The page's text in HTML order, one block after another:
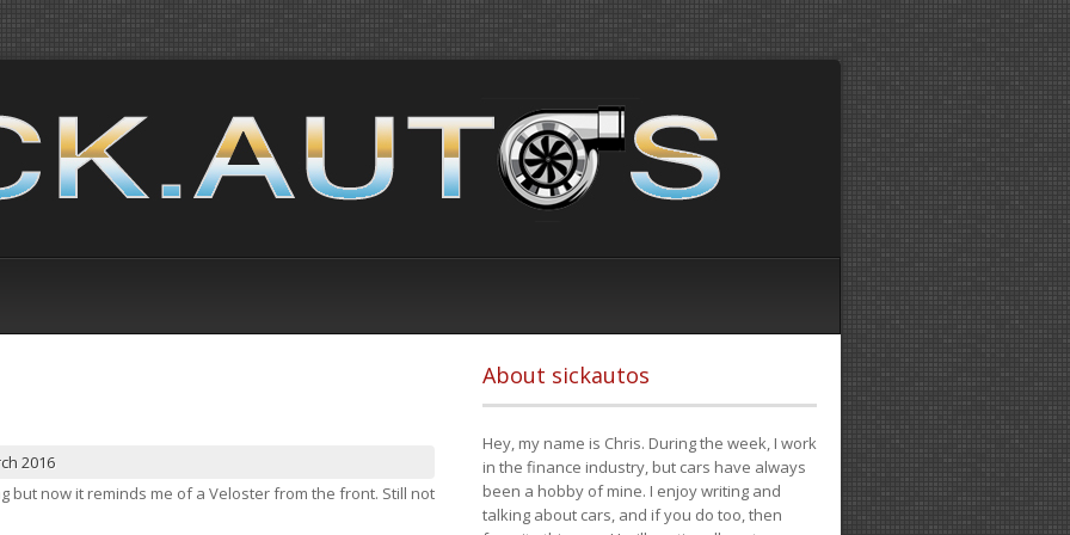
2016
but now it reminds me of a Veloster from the front. Still not
About sickautos
Hey, my name is Chris. During the week, I work
in the finance industry, but cars have always
been a hobby of mine. I enjoy writing and
talking about cars, and if you do too, then